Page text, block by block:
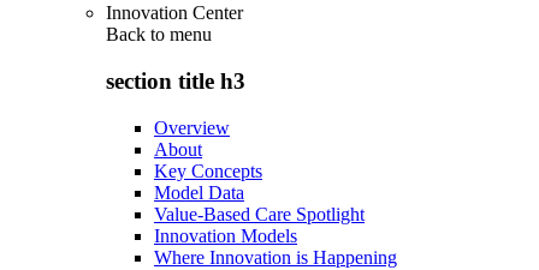
Innovation Center
Back to menu
section title h3
Overview
About
Key Concepts
Model Data
Value-Based Care Spotlight
Innovation Models
Where Innovation is Happening